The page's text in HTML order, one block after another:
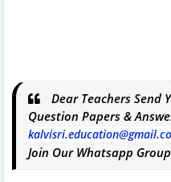
Dear Teachers Send
Question Papers &
Join Our Whatsapp Group